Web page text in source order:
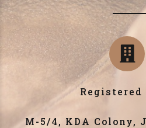
Registered
M-5/4, KDA Colony,